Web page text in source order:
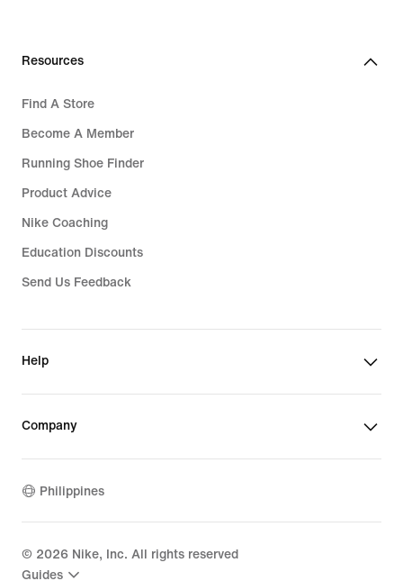
Resources
Find A Store
Become A Member
Running Shoe Finder
Product Advice
Nike Coaching
Education Discounts
Send Us Feedback
Help
Company
Philippines
© 2026 Nike, Inc. All rights reserved
Guides